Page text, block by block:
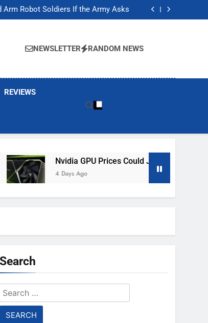
Arm Robot Soldiers If the Army Asks
Amid AI-induced Memory Shortage
Arm Robot Soldiers If the Army Asks
Amid AI-induced Memory Shortage
NEWSLETTER RANDOM NEWS
REVIEWS
Nvidia GPU Prices Could Jump 30% Amid AI-
4 Days Ago
Search
Search
for: